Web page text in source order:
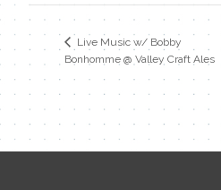
Live Music w/ Bobby
Bonhomme @ Valley Craft Ales